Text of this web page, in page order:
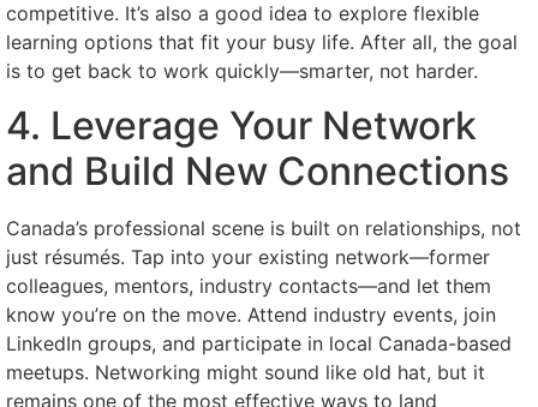
competitive. It’s also a good idea to explore flexible
learning options that fit your busy life. After all, the goal
is to get back to work quickly—smarter, not harder.
4. Leverage Your Network
and Build New Connections
Canada’s professional scene is built on relationships, not
just résumés. Tap into your existing network—former
colleagues, mentors, industry contacts—and let them
know you’re on the move. Attend industry events, join
LinkedIn groups, and participate in local Canada-based
meetups. Networking might sound like old hat, but it
remains one of the most effective ways to land